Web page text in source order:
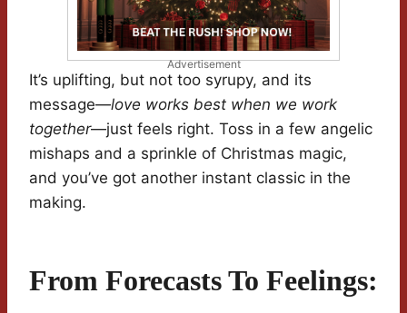
Advertisement
It’s uplifting, but not too syrupy, and its
message—love works best when we work
together—just feels right. Toss in a few angelic
mishaps and a sprinkle of Christmas magic,
and you’ve got another instant classic in the
making.
From Forecasts To Feelings: